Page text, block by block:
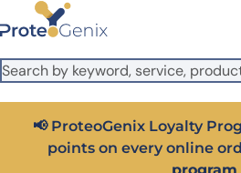
Skip to main content
It looks like you are visiting from outside
US version to see local pricing in USD
Close
📢 ProteoGenix Loyalty
points on every online